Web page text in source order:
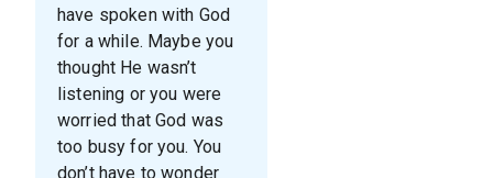
have spoken with God
for a while. Maybe you
thought He wasn’t
listening or you were
worried that God was
too busy for you. You
don’t have to wonder